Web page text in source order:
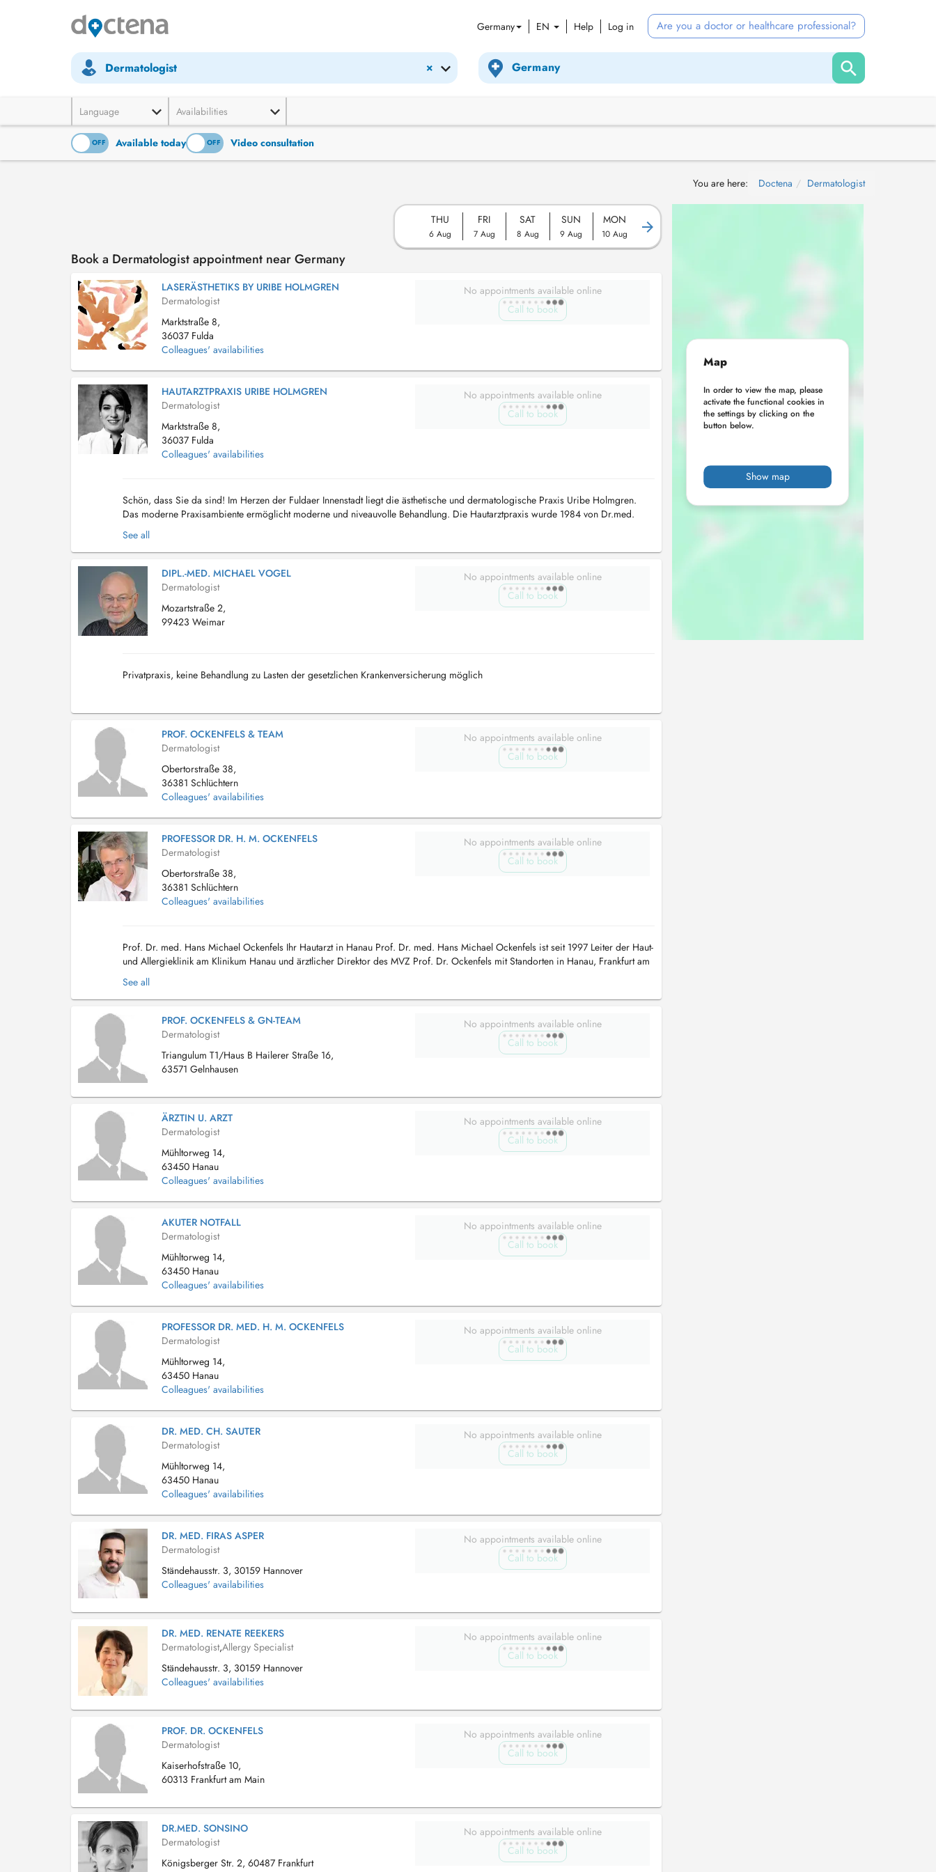
Germany EN Help Log in Are you a doctor or healthcare professional?
×
Dermatologist
Language Availabilities
OFF Available today
ON OFF Video consultation
You are here: Doctena Dermatologist
THU
6 Aug
FRI
7 Aug
SAT
8 Aug
SUN
9 Aug
MON
10 Aug
Book a Dermatologist appointment near Germany
LASERÄSTHETIKS BY URIBE HOLMGREN
Dermatologist
Marktstraße 8,
36037 Fulda
Colleagues' availabilities
No appointments available online
Call to book
HAUTARZTPRAXIS URIBE HOLMGREN
Dermatologist
Marktstraße 8,
36037 Fulda
Colleagues' availabilities
No appointments available online
Call to book
Schön, dass Sie da sind! Im Herzen der Fuldaer Innenstadt liegt die ästhetische und dermatologische Praxis Uribe Holmgren.
Das moderne Praxisambiente ermöglicht moderne und niveauvolle Behandlung. Die Hautarztpraxis wurde 1984 von Dr.med.
Harald Kramer gegründet und wurde am 01.07.2018 von Frau ...
See all
DIPL.-MED. MICHAEL VOGEL
Dermatologist
Mozartstraße 2,
99423 Weimar
No appointments available online
Call to book
Privatpraxis, keine Behandlung zu Lasten der gesetzlichen Krankenversicherung möglich
PROF. OCKENFELS & TEAM
Dermatologist
Obertorstraße 38,
36381 Schlüchtern
Colleagues' availabilities
No appointments available online
Call to book
PROFESSOR DR. H. M. OCKENFELS
Dermatologist
Obertorstraße 38,
36381 Schlüchtern
Colleagues' availabilities
No appointments available online
Call to book
Prof. Dr. med. Hans Michael Ockenfels Ihr Hautarzt in Hanau Prof. Dr. med. Hans Michael Ockenfels ist seit 1997 Leiter der Haut-
und Allergieklinik am Klinikum Hanau und ärztlicher Direktor des MVZ Prof. Dr. Ockenfels mit Standorten in Hanau, Frankfurt am
Main und Schlüchtern. Mit über 25 Jahren...
See all
PROF. OCKENFELS & GN-TEAM
Dermatologist
Triangulum T1/Haus B Hailerer Straße 16,
63571 Gelnhausen
No appointments available online
Call to book
ÄRZTIN U. ARZT
Dermatologist
Mühltorweg 14,
63450 Hanau
Colleagues' availabilities
No appointments available online
Call to book
AKUTER NOTFALL
Dermatologist
Mühltorweg 14,
63450 Hanau
Colleagues' availabilities
No appointments available online
Call to book
PROFESSOR DR. MED. H. M. OCKENFELS
Dermatologist
Mühltorweg 14,
63450 Hanau
Colleagues' availabilities
No appointments available online
Call to book
DR. MED. CH. SAUTER
Dermatologist
Mühltorweg 14,
63450 Hanau
Colleagues' availabilities
No appointments available online
Call to book
DR. MED. FIRAS ASPER
Dermatologist
Ständehausstr. 3, 30159 Hannover
Colleagues' availabilities
No appointments available online
Call to book
DR. MED. RENATE REEKERS
Dermatologist,Allergy Specialist
Ständehausstr. 3, 30159 Hannover
Colleagues' availabilities
No appointments available online
Call to book
PROF. DR. OCKENFELS
Dermatologist
Kaiserhofstraße 10,
60313 Frankfurt am Main
No appointments available online
Call to book
DR.MED. SONSINO
Dermatologist
Königsberger Str. 2, 60487 Frankfurt
No appointments available online
Call to book
Map
In order to view the map, please
activate the functional cookies in
the settings by clicking on the
button below.
Show map